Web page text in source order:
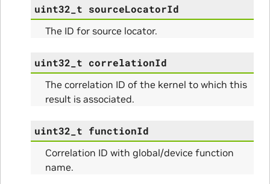
uint32_t sourceLocatorId
The ID for source locator.
uint32_t correlationId
The correlation ID of the kernel to which this
result is associated.
uint32_t functionId
Correlation ID with global/device function
name.